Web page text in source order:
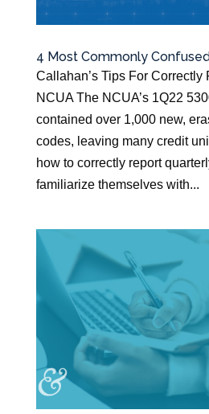
4 Most Commonly
Callahan’s Tips For Correctly
NCUA The NCUA’s 1Q22
contained over 1,000 new,
codes, leaving many credit
how to correctly report
familiarize themselves with...